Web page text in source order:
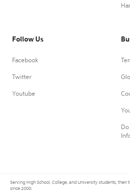
Follow Us
Facebook
Twitter
Youtube
Serving High School, College, and University students, their
since 2000.